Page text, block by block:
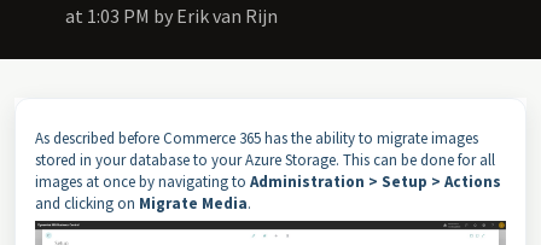
at 1:03 PM by Erik van Rijn
As described before Commerce 365 has the ability to migrate images
stored in your database to your Azure Storage. This can be done for all
images at once by navigating to Administration > Setup > Actions
and clicking on Migrate Media.